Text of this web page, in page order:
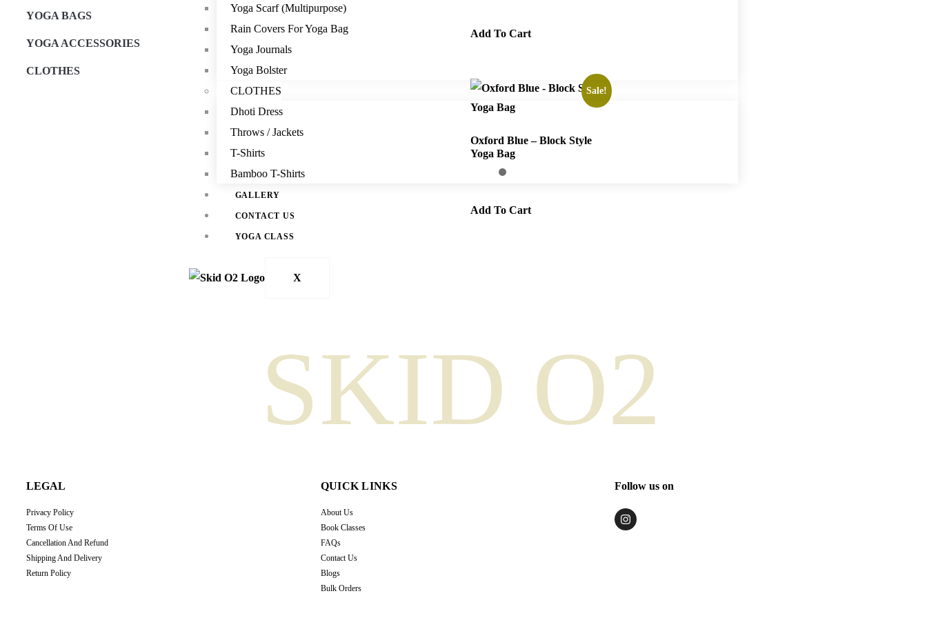
Yoga Scarf (Multipurpose)
Rain Covers For Yoga Bag
Yoga Journals
Yoga Bolster
CLOTHES
Dhoti Dress
Throws / Jackets
T-Shirts
Bamboo T-Shirts
GALLERY
CONTACT US
YOGA CLASS
X
YOGA BAGS
YOGA ACCESSORIES
CLOTHES
Add To Cart
Sale!
Oxford Blue – Block Style
Yoga Bag
Add To Cart
SKID O2
LEGAL
Privacy Policy
Terms Of Use
Cancellation And Refund
Shipping And Delivery
Return Policy
QUICK LINKS
About Us
Book Classes
FAQs
Contact Us
Blogs
Bulk Orders
Follow us on